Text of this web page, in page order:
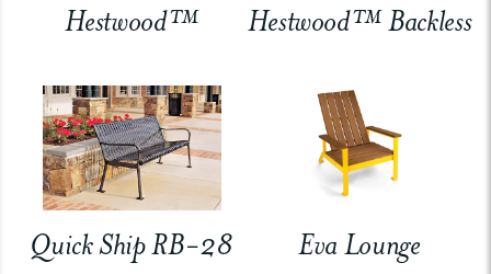
Hestwood™ Hestwood™ Backless
Quick Ship RB-28 Eva Lounge